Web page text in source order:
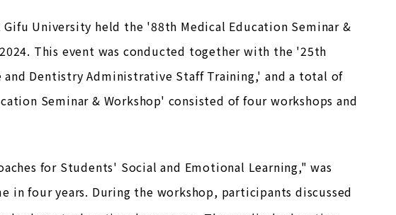
University held the '88th Medical Education Seminar &
This event was conducted together with the '25th
Dentistry Administrative Staff Training,' and a total of
Seminar & Workshop' consisted of four workshops and
for Students' Social and Emotional Learning," was
four years. During the workshop, participants discussed